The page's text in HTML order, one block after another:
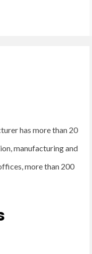
has more than 20
manufacturing and
more than 200